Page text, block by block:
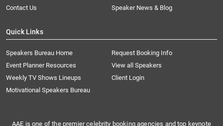
Contact Us
Speaker News & Blog
Quick Links
Speakers Bureau Home
Request Booking Info
Event Planner Resources
View all Speakers
Weekly TV Shows Lineups
Client Login
Motivational Speakers Bureau
AAE is one of the premier celebrity booking agencies and top keynote